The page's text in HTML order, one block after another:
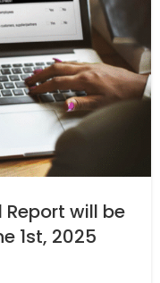
will be
1st, 2025